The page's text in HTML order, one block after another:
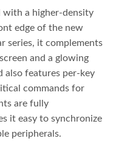
with a higher-density
edge of the new
series, it complements
and a glowing
also features per-key
commands for
are fully
it easy to synchronize
peripherals.